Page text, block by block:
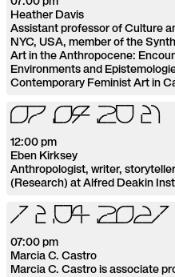
Heather Davis
Assistant professor of Culture
NYC, USA, member of the
Art in the Anthropocene:
Environments and
Contemporary Feminist Art in
07.04.2021
12:00 pm
Eben Kirksey
Anthropologist, writer,
(Research) at Alfred Deakin
12.04.2021
07:00 pm
Marcia C. Castro
Marcia C. Castro is associate